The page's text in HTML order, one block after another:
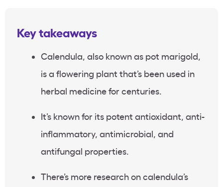
Key takeaways
Calendula, also known as pot marigold,
is a flowering plant that’s been used in
herbal medicine for centuries.
It’s known for its potent antioxidant, anti-
inflammatory, antimicrobial, and
antifungal properties.
There’s more research on calendula’s